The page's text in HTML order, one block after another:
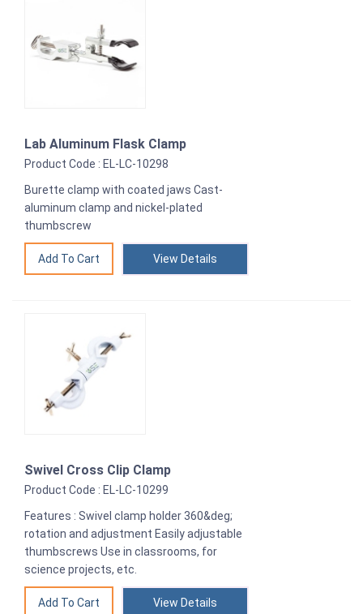
Lab Aluminum Flask Clamp
Product Code : EL-LC-10298
Burette clamp with coated jaws Cast-
aluminum clamp and nickel-plated
thumbscrew
View Details
Swivel Cross Clip Clamp
Product Code : EL-LC-10299
Features : Swivel clamp holder 360&deg;
rotation and adjustment Easily adjustable
thumbscrews Use in classrooms, for
science projects, etc.
View Details